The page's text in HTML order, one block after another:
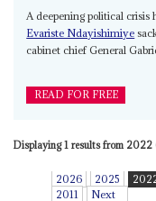
A deepening political crisis
Evariste Ndayishimiye
cabinet chief General
READ FOR FREE
Displaying 1 results from 2022
2026 2025
2011
Next